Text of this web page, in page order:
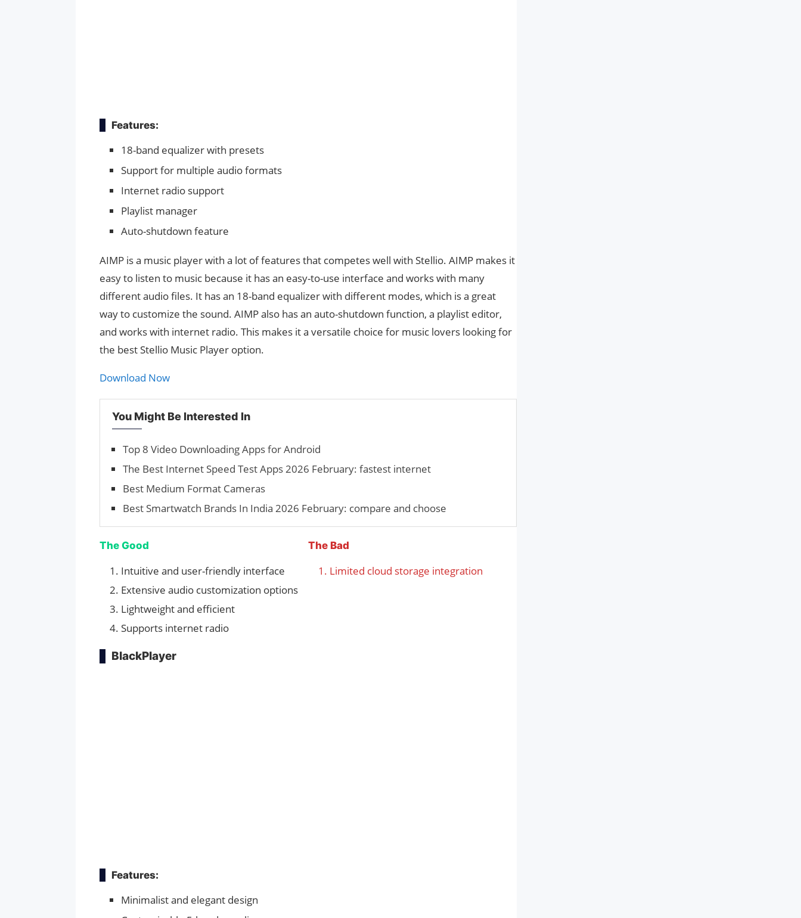
Features:
18-band equalizer with presets
Support for multiple audio formats
Internet radio support
Playlist manager
Auto-shutdown feature
AIMP is a music player with a lot of features that competes well with Stellio. AIMP makes it
easy to listen to music because it has an easy-to-use interface and works with many
different audio files. It has an 18-band equalizer with different modes, which is a great
way to customize the sound. AIMP also has an auto-shutdown function, a playlist editor,
and works with internet radio. This makes it a versatile choice for music lovers looking for
the best Stellio Music Player option.
Download Now
You Might Be Interested In
Top 8 Video Downloading Apps for Android
The Best Internet Speed Test Apps 2026 February: fastest internet
Best Medium Format Cameras
Best Smartwatch Brands In India 2026 February: compare and choose
The Good
Intuitive and user-friendly interface
Extensive audio customization options
Lightweight and efficient
Supports internet radio
The Bad
Limited cloud storage integration
BlackPlayer
Features:
Minimalist and elegant design